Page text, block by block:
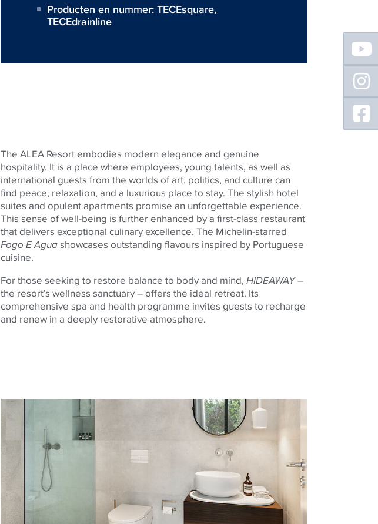
Producten en nummer:TECEsquare,
TECEdrainline
The ALEA Resort embodies modern elegance and genuine
hospitality. It is a place where employees, young talents, as well as
international guests from the worlds of art, politics, and culture can
find peace, relaxation, and a luxurious place to stay. The stylish hotel
suites and opulent apartments promise an unforgettable experience.
This sense of well-being is further enhanced by a first-class restaurant
that delivers exceptional culinary excellence. The Michelin-starred
Fogo E Aguashowcases outstanding flavours inspired by Portuguese
cuisine.
For those seeking to restore balance to body and mind, HIDEAWAY–
the resort’s wellness sanctuary – offers the ideal retreat. Its
comprehensive spa and health programme invites guests to recharge
and renew in a deeply restorative atmosphere.
Floating